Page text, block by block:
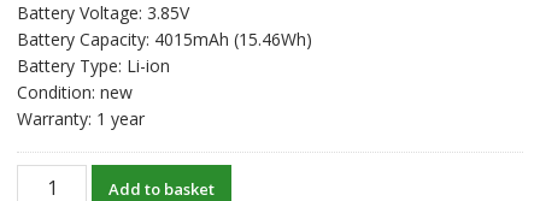
Battery Voltage: 3.85V
Battery Capacity: 4015mAh (15.46Wh)
Battery Type: Li-ion
Condition: new
Warranty: 1 year
Battery
Add to basket